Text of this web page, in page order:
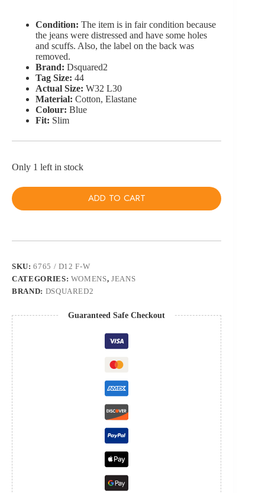
Condition: The item is in fair condition because
the jeans were distressed and have some holes
and scuffs. Also, the label on the back was
removed.
Brand: Dsquared2
Tag Size: 44
Actual Size: W32 L30
Material: Cotton, Elastane
Colour: Blue
Fit: Slim
Only 1 left in stock
ADD TO CART
SKU:6765 / D12 F-W
CATEGORIES: WOMENS,JEANS
BRAND: DSQUARED2
Guaranteed Safe Checkout